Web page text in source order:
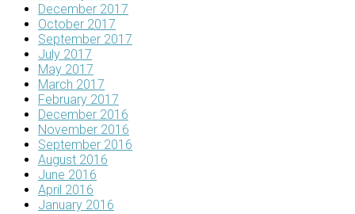
December 2017
October 2017
September 2017
July 2017
May 2017
March 2017
February 2017
December 2016
November 2016
September 2016
August 2016
June 2016
April 2016
January 2016